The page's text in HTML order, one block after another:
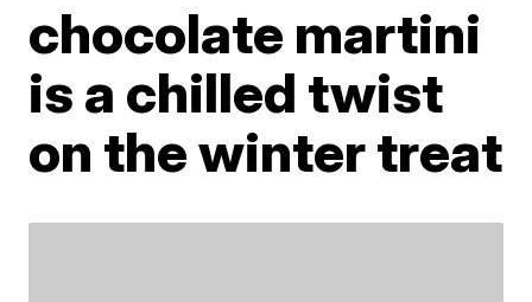
chocolate martini
is a chilled twist
on the winter treat